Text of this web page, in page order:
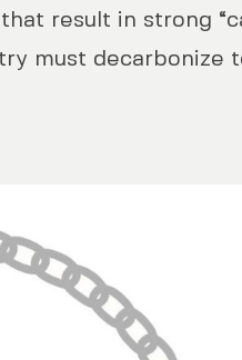
through
result in strong
must decarbonize